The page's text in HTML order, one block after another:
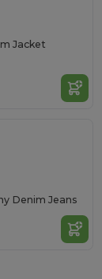
Jacket
Denim Jeans